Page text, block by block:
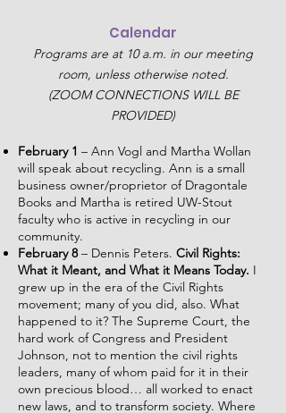
Calendar
Programs are at 10 a.m. in our meeting
room, unless otherwise noted.
(ZOOM CONNECTIONS WILL BE
PROVIDED)
February 1 – Ann Vogl and Martha Wollan
will speak about recycling. Ann is a small
business owner/proprietor of Dragontale
Books and Martha is retired UW-Stout
faculty who is active in recycling in our
community.
February 8– Dennis Peters. Civil Rights:
What it Meant, and What it Means Today. I
grew up in the era of the Civil Rights
movement; many of you did, also. What
happened to it? The Supreme Court, the
hard work of Congress and President
Johnson, not to mention the civil rights
leaders, many of whom paid for it in their
own precious blood… all worked to enact
new laws, and to transform society. Where